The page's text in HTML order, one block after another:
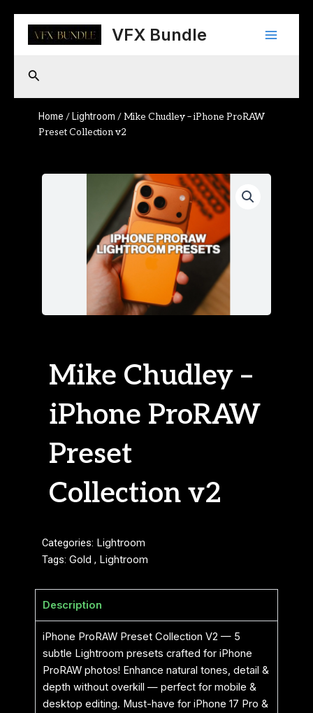
content
VFX Bundle
Main
Search
Home / Lightroom / Mike Chudley – iPhone ProRAW
Preset Collection v2
Mike Chudley –
iPhone ProRAW
Preset
Collection v2
Categories: Lightroom
Tags: Gold , Lightroom
Description
iPhone ProRAW Preset Collection V2 — 5
subtle Lightroom presets crafted for iPhone
ProRAW photos! Enhance natural tones, detail &
depth without overkill — perfect for mobile &
desktop editing. Must-have for iPhone 17 Pro &